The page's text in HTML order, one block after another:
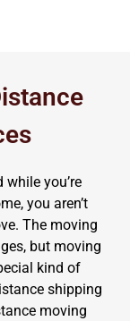
while you’re
you aren’t
The moving
but moving
kind of
shipping
moving